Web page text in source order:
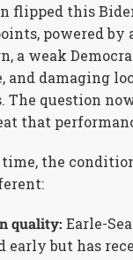
flipped this
powered by
a weak
and damaging
The question
that
the
quality: Earle-
early but has